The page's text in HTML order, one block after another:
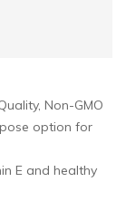
Non-GMO
option for
E and healthy